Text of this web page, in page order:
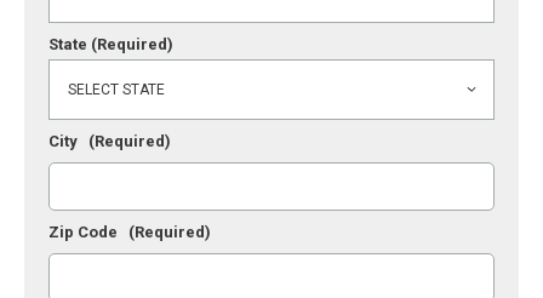
State (Required)
City (Required)
Zip Code (Required)